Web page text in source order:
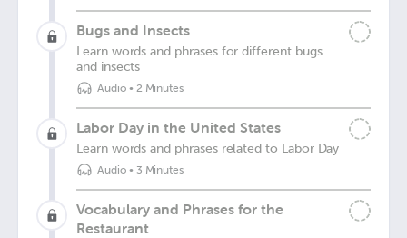
Bugs and Insects
Learn words and phrases for different bugs
and insects
Audio• 2 Minutes
Labor Day in the United States
Learn words and phrases related to Labor Day
Audio• 3 Minutes
Vocabulary and Phrases for the
Restaurant